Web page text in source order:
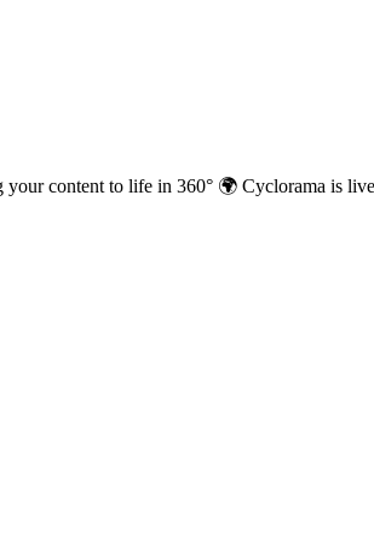
content to life in 360° 🌍 Cyclorama is